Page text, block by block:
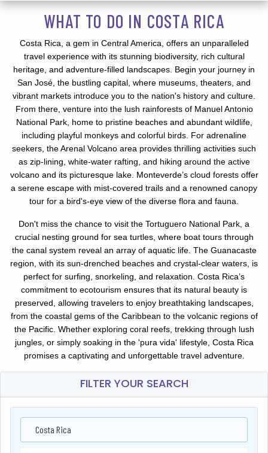
WHAT TO DO IN COSTA RICA
Costa Rica, a gem in Central America, offers an unparalleled
travel experience with its stunning biodiversity, rich cultural
heritage, and adventure-filled landscapes. Begin your journey in
San José, the bustling capital, where museums, theaters, and
vibrant markets introduce you to the nation's history and culture.
From there, venture into the lush rainforests of Manuel Antonio
National Park, home to pristine beaches and abundant wildlife,
including playful monkeys and colorful birds. For adrenaline
seekers, the Arenal Volcano area provides thrilling activities such
as zip-lining, white-water rafting, and hiking around the active
volcano and its picturesque lake. Monteverde’s cloud forests offer
a serene escape with mist-covered trails and a renowned canopy
tour for a bird's-eye view of the diverse flora and fauna.
Don't miss the chance to visit the Tortuguero National Park, a
crucial nesting ground for sea turtles, where boat tours through
the canal system reveal an array of aquatic life. The Guanacaste
region, with its sun-drenched beaches and crystal-clear waters, is
perfect for surfing, snorkeling, and relaxation. Costa Rica’s
commitment to ecotourism ensures that its natural beauty is
preserved, allowing travelers to enjoy breathtaking landscapes,
from the coastal gems of the Caribbean to the volcanic regions of
the Pacific. Whether exploring coral reefs, trekking through lush
jungles, or simply soaking in the 'pura vida' lifestyle, Costa Rica
promises a captivating and unforgettable travel adventure.
FILTER YOUR SEARCH
Costa Rica